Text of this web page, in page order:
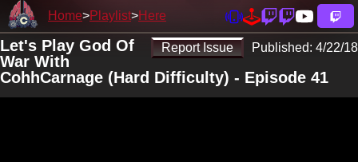
Home Playlist Here
Report Issue Published: 4/22/18
Let's Play God Of
War With
CohhCarnage (Hard Difficulty) - Episode 41